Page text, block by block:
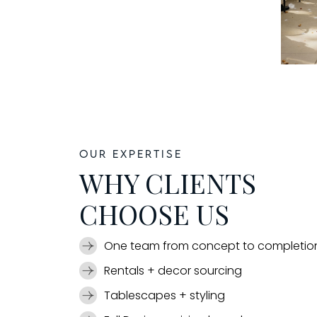
Our expertise
WHY CLIENTS
CHOOSE US
One team from concept to
Rentals + decor sourcing
Tablescapes + styling